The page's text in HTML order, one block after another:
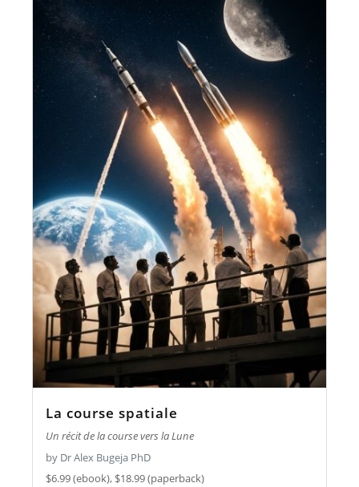
La course spatiale
Un récit de la course vers la Lune
by Dr Alex Bugeja PhD
$6.99 (ebook), $18.99 (paperback)